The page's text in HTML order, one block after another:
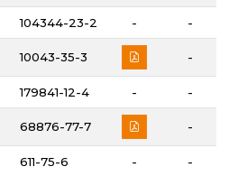
104344-23-2 - -
10043-35-3 -
179841-12-4 - -
68876-77-7 -
611-75-6 - -